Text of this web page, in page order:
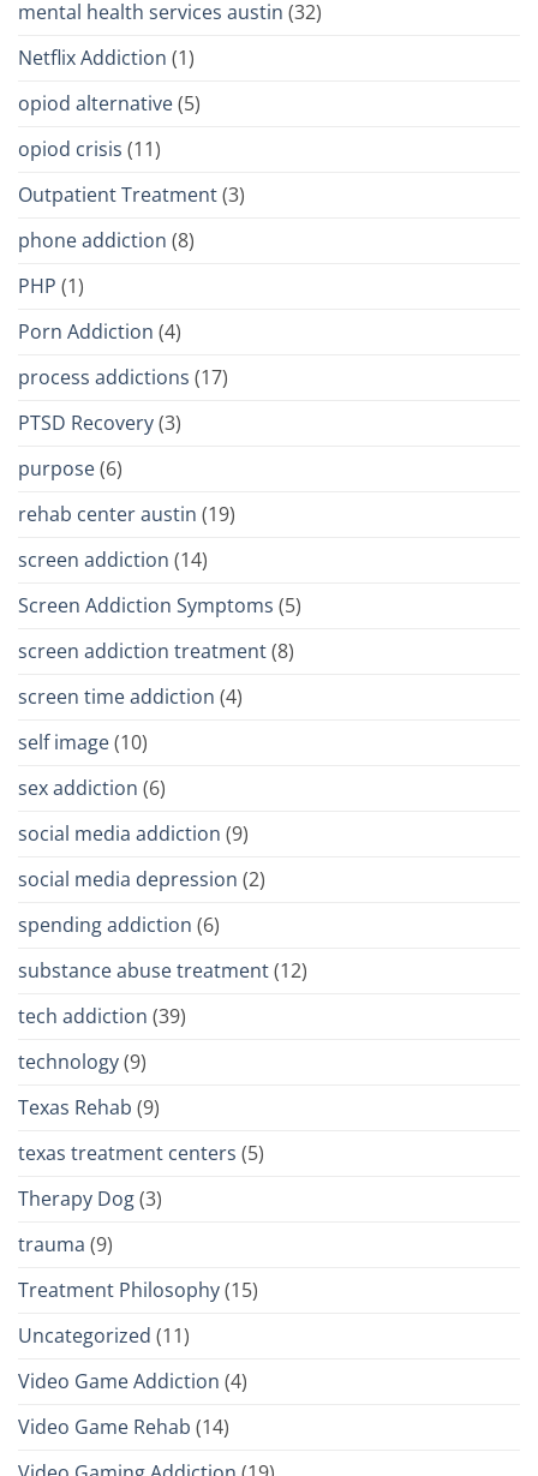
mental health services austin (32)
Netflix Addiction (1)
opiod alternative(5)
opiod crisis (11)
Outpatient Treatment(3)
phone addiction (8)
PHP (1)
Porn Addiction (4)
process addictions (17)
PTSD Recovery(3)
purpose(6)
rehab center austin (19)
screen addiction (14)
Screen Addiction Symptoms (5)
screen addiction treatment(8)
screen time addiction (4)
self image(10)
sex addiction (6)
social media addiction (9)
social media depression (2)
spending addiction (6)
substance abuse treatment(12)
tech addiction (39)
technology(9)
Texas Rehab (9)
texas treatment centers (5)
Therapy Dog(3)
trauma (9)
Treatment Philosophy(15)
Uncategorized (11)
Video Game Addiction (4)
Video Game Rehab (14)